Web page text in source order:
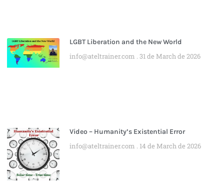
LGBT Liberation and the New World
info@ateltrainer.com 31 de March de 2026
Video – Humanity’s Existential Error
info@ateltrainer.com 14 de March de 2026